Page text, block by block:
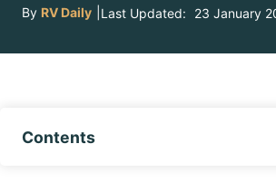
By RV Daily Last Updated: 23 January
Contents